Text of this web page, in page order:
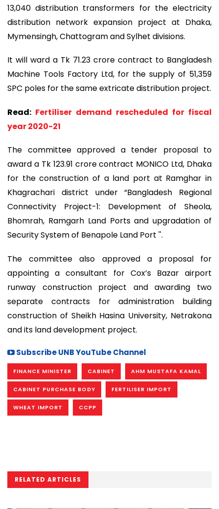
13,040 distribution transformers for the electricity
distribution network expansion project at Dhaka,
Mymensingh, Chattogram and Sylhet divisions.
It will ward a Tk 71.23 crore contract to Bangladesh
Machine Tools Factory Ltd, for the supply of 51,359
SPC poles for the same extricate distribution project.
Read: Fertiliser demand rescheduled for fiscal
year 2020-21
The committee approved a tender proposal to
award a Tk 123.91 crore contract MONICO Ltd, Dhaka
for the construction of a land port at Ramghar in
Khagrachari district under “Bangladesh Regional
Connectivity Project-1: Development of Sheola,
Bhomrah, Ramgarh Land Ports and upgradation of
Security System of Benapole Land Port ''.
The committee also approved a proposal for
appointing a consultant for Cox’s Bazar airport
runway construction project and awarding two
separate contracts for administration building
construction of Sheikh Hasina University, Netrakona
and its land development project.
Subscribe UNB YouTube Channel
FINANCE MINISTER CABINET AHM MUSTAFA KAMAL
CABINET PURCHASE BODY FERTILISER IMPORT
WHEAT IMPORT CCPP
RELATED ARTICLES